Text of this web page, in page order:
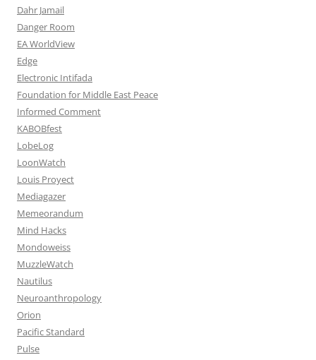
Dahr Jamail
Danger Room
EA WorldView
Edge
Electronic Intifada
Foundation for Middle East Peace
Informed Comment
KABOBfest
LobeLog
LoonWatch
Louis Proyect
Mediagazer
Memeorandum
Mind Hacks
Mondoweiss
MuzzleWatch
Nautilus
Neuroanthropology
Orion
Pacific Standard
Pulse